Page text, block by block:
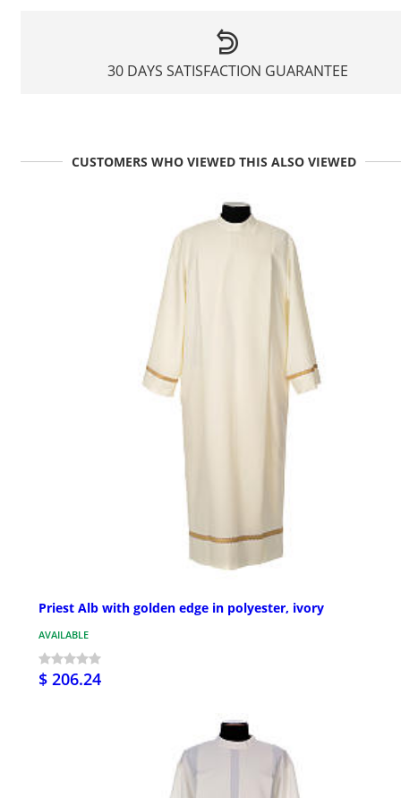
30 DAYS SATISFACTION GUARANTEE
CUSTOMERS WHO VIEWED THIS ALSO VIEWED
Priest Alb with golden edge in polyester, ivory
AVAILABLE
$ 206.24